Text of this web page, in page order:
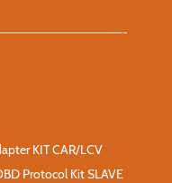
KIT CAR/LCV
Protocol Kit SLAVE